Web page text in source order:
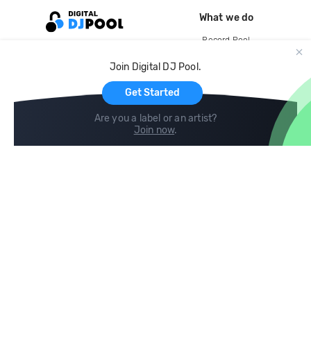
Join Digital DJ Pool.
Get Started
Are you a label or an artist?
Join now.
What we do
Record Pool